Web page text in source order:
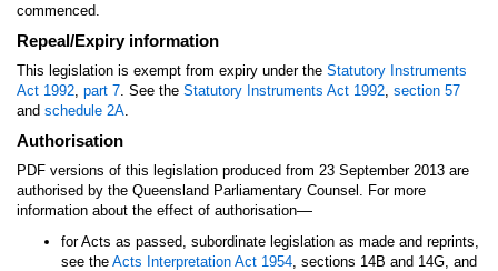
commenced.
Repeal/Expiry information
This legislation is exempt from expiry under the Statutory Instruments
Act 1992, part 7. See the Statutory Instruments Act 1992, section 57
and schedule 2A.
Authorisation
PDF versions of this legislation produced from 23 September 2013 are
authorised by the Queensland Parliamentary Counsel. For more
information about the effect of authorisation—
for Acts as passed, subordinate legislation as made and reprints,
see the Acts Interpretation Act 1954, sections 14B and 14G, and